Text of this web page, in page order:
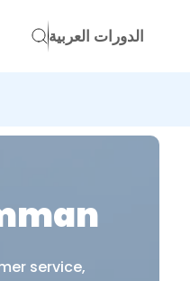
الدورات العربية
service,